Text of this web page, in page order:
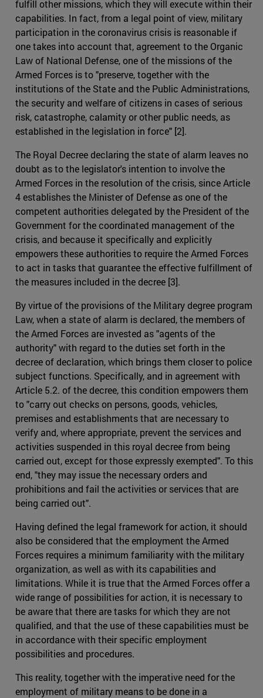
fulfill other missions, which they will execute within their
capabilities. In fact, from a legal point of view, military
participation in the coronavirus crisis is reasonable if
one takes into account that, agreement to the Organic
Law of National Defense, one of the missions of the
Armed Forces is to "preserve, together with the
institutions of the State and the Public Administrations,
the security and welfare of citizens in cases of serious
risk, catastrophe, calamity or other public needs, as
established in the legislation in force" [2].
The Royal Decree declaring the state of alarm leaves no
doubt as to the legislator's intention to involve the
Armed Forces in the resolution of the crisis, since Article
4 establishes the Minister of Defense as one of the
competent authorities delegated by the President of the
Government for the coordinated management of the
crisis, and because it specifically and explicitly
empowers these authorities to require the Armed Forces
to act in tasks that guarantee the effective fulfillment of
the measures included in the decree [3].
By virtue of the provisions of the Military degree program
Law, when a state of alarm is declared, the members of
the Armed Forces are invested as "agents of the
authority" with regard to the duties set forth in the
decree of declaration, which brings them closer to police
subject functions. Specifically, and in agreement with
Article 5.2. of the decree, this condition empowers them
to "carry out checks on persons, goods, vehicles,
premises and establishments that are necessary to
verify and, where appropriate, prevent the services and
activities suspended in this royal decree from being
carried out, except for those expressly exempted". To this
end, "they may issue the necessary orders and
prohibitions and fail the activities or services that are
being carried out".
Having defined the legal framework for action, it should
also be considered that the employment the Armed
Forces requires a minimum familiarity with the military
organization, as well as with its capabilities and
limitations. While it is true that the Armed Forces offer a
wide range of possibilities for action, it is necessary to
be aware that there are tasks for which they are not
qualified, and that the use of these capabilities must be
in accordance with their specific employment
possibilities and procedures.
This reality, together with the imperative need for the
employment of military means to be done in a